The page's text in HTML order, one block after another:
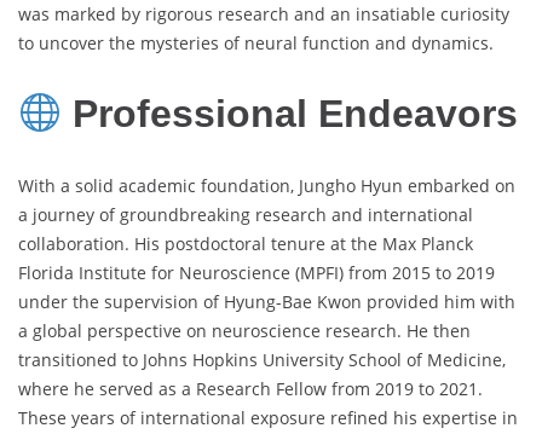
was marked by rigorous research and an insatiable curiosity
to uncover the mysteries of neural function and dynamics.
Professional Endeavors
With a solid academic foundation, Jungho Hyun embarked on
a journey of groundbreaking research and international
collaboration. His postdoctoral tenure at the Max Planck
Florida Institute for Neuroscience (MPFI) from 2015 to 2019
under the supervision of Hyung-Bae Kwon provided him with
a global perspective on neuroscience research. He then
transitioned to Johns Hopkins University School of Medicine,
where he served as a Research Fellow from 2019 to 2021.
These years of international exposure refined his expertise in